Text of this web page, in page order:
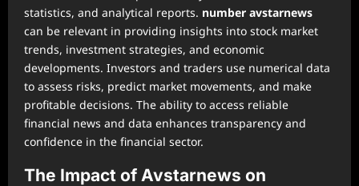
statistics, and analytical reports. number avstarnews
can be relevant in providing insights into stock market
trends, investment strategies, and economic
developments. Investors and traders use numerical data
to assess risks, predict market movements, and make
profitable decisions. The ability to access reliable
financial news and data enhances transparency and
confidence in the financial sector.
The Impact of Avstarnews on